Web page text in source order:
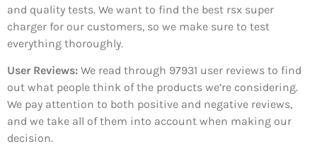
and quality tests. We want to find the best rsx super
charger for our customers, so we make sure to test
everything thoroughly.
User Reviews: We read through 97931 user reviews to find
out what people think of the products we’re considering.
We pay attention to both positive and negative reviews,
and we take all of them into account when making our
decision.